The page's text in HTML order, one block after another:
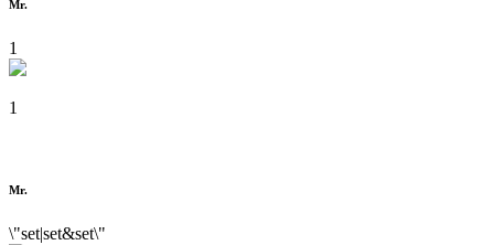
Mr.
1
1
Mr.
\"set|set&set\"